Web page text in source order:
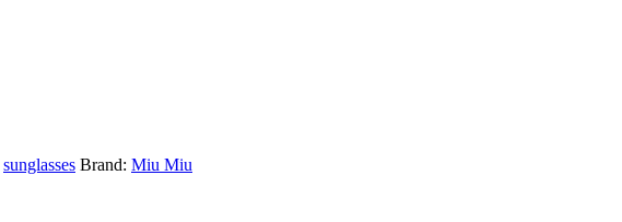
sunglasses Brand: Miu Miu